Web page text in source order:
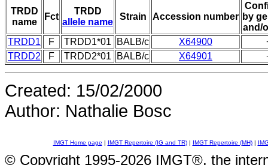
TRDD
name
Fct
TRDD
allele name
Strain Accession number by
and/
TRDD1
F TRDD1*01 BALB/c X64900
TRDD2
F TRDD2*01 BALB/c X64901
Created: 15/02/2000
Author: Nathalie Bosc
IMGT Home page | IMGT Repertoire (IG and TR)| IMGT Repertoire (MH)|
© Copyright 1995-2026 IMGT®, the